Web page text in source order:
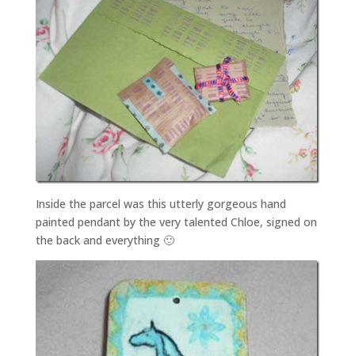
Inside the parcel was this utterly gorgeous hand
painted pendant by the very talented Chloe, signed on
the back and everything 🙂